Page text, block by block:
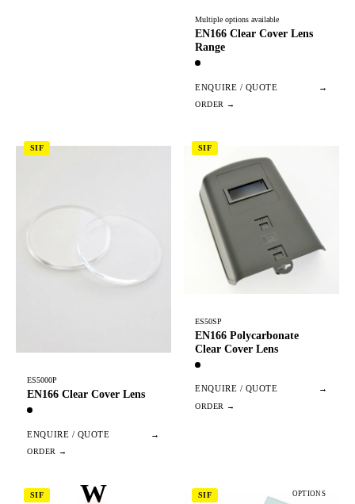
Multiple options available
EN166 Clear Cover Lens
Range
ENQUIRE / QUOTE →
SIF
ES5000P
EN166 Clear Cover Lens
ENQUIRE / QUOTE →
SIF
ES50SP
EN166 Polycarbonate
Clear Cover Lens
ENQUIRE / QUOTE →
W
SIF SIF OPTIONS